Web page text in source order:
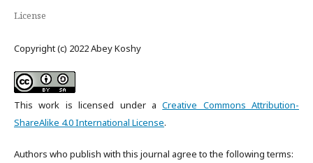
License
Copyright (c) 2022 Abey Koshy
This work is licensed under aCreative Commons Attribution-
ShareAlike 4.0 International License.
Authors who publish with this journal agree to the following terms: